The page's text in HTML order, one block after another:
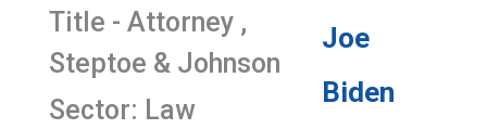
Title - Attorney ,
Steptoe & Johnson
Sector: Law
Joe
Biden